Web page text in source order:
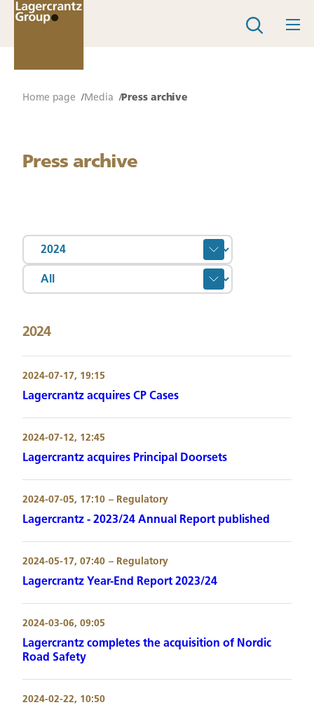
Home page Media Press archive
Press archive
2024
2024-07-17, 19:15
Lagercrantz acquires CP Cases
2024-07-12, 12:45
Lagercrantz acquires Principal Doorsets
2024-07-05, 17:10 – Regulatory
Lagercrantz - 2023/24 Annual Report published
2024-05-17, 07:40 – Regulatory
Lagercrantz Year-End Report 2023/24
2024-03-06, 09:05
Lagercrantz completes the acquisition of Nordic
Road Safety
2024-02-22, 10:50